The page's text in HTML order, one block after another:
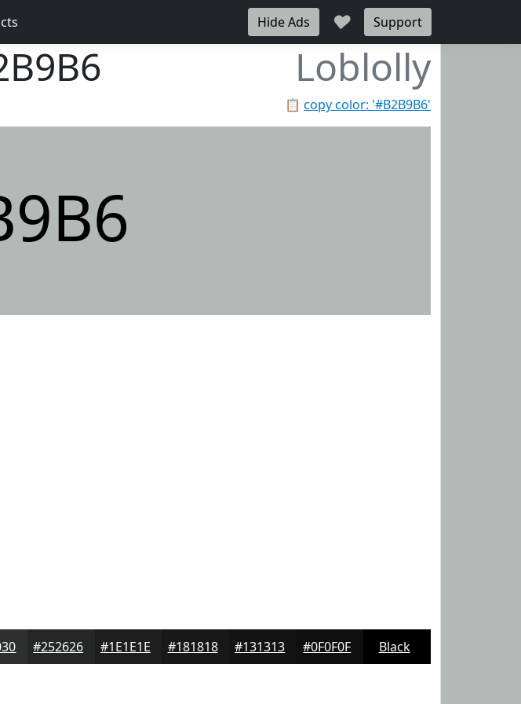
Hide Ads ♥ Support
Loblolly
📋 copy color: '#B2B9B6'
#252626 #1E1E1E #181818 #131313 #0F0F0F Black